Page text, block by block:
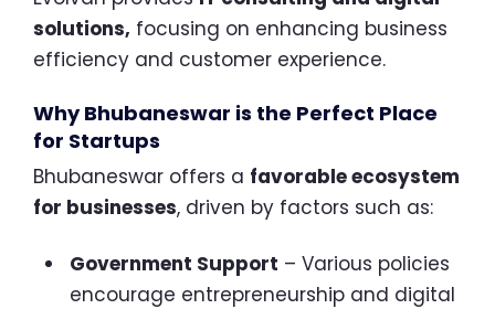
solutions, focusing on enhancing business
efficiency and customer experience.
Why Bhubaneswar is the Perfect Place
for Startups
Bhubaneswar offers a favorable ecosystem
for businesses, driven by factors such as:
Government Support – Various policies
encourage entrepreneurship and digital